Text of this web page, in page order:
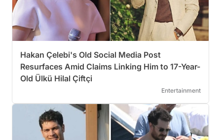
Hakan Çelebi's Old Social Media Post
Resurfaces Amid Claims Linking Him to 17-Year-
Old Ülkü Hilal Çiftçi
Entertainment